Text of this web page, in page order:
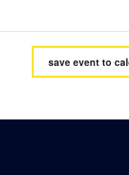
save event to